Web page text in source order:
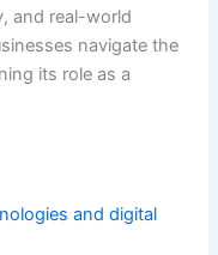
and real-world
navigate the
its role as a
and digital